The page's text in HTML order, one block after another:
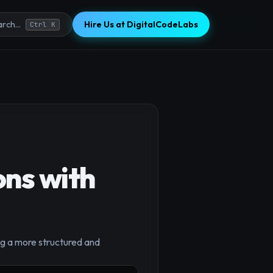
Ctrl K Hire Us at DigitalCodeLabs
with
a more structured and